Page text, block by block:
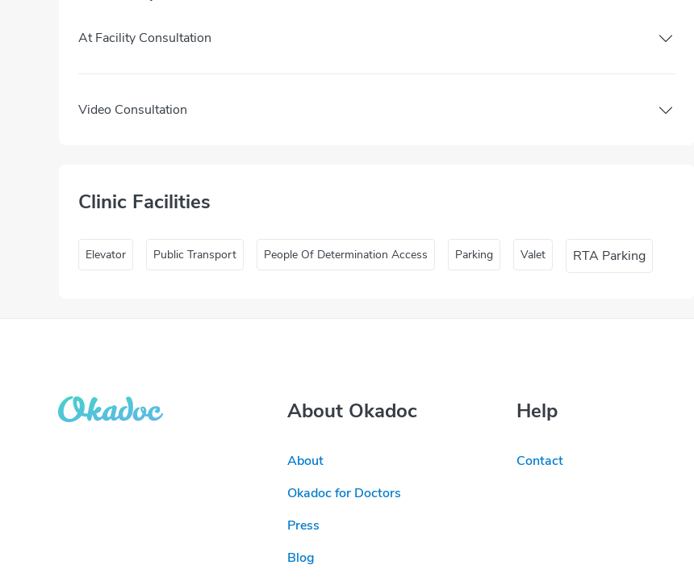
At Facility Consultation
Video Consultation
Clinic Facilities
Elevator Public Transport People Of Determination Access Parking Valet RTA Parking
About Okadoc
About
Okadoc for Doctors
Press
Blog
Help
Contact